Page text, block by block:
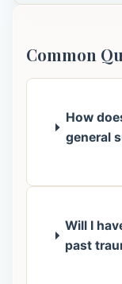
Common
How
general
Will I
past